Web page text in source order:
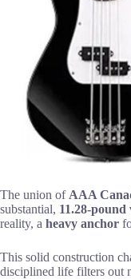
The union of AAA
substantial, 11.28-pound
reality, a heavy anchor
This solid construction
disciplined life filters out